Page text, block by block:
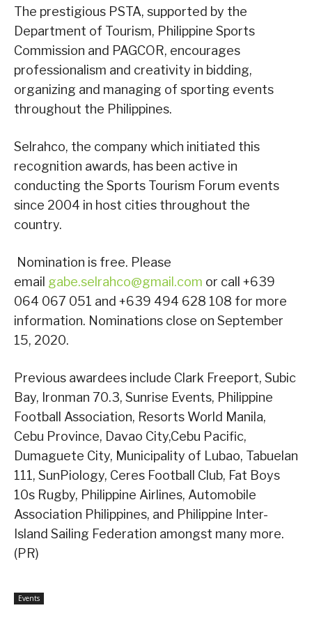
The prestigious PSTA, supported by the
Department of Tourism, Philippine Sports
Commission and PAGCOR, encourages
professionalism and creativity in bidding,
organizing and managing of sporting events
throughout the Philippines.
Selrahco, the company which initiated this
recognition awards, has been active in
conducting the Sports Tourism Forum events
since 2004 in host cities throughout the
country.
Nomination is free. Please
email gabe.selrahco@gmail.com or call +639
064 067 051 and +639 494 628 108 for more
information. Nominations close on September
15, 2020.
Previous awardees include Clark Freeport, Subic
Bay, Ironman 70.3, Sunrise Events, Philippine
Football Association, Resorts World Manila,
Cebu Province, Davao City,Cebu Pacific,
Dumaguete City, Municipality of Lubao, Tabuelan
111, SunPiology, Ceres Football Club, Fat Boys
10s Rugby, Philippine Airlines, Automobile
Association Philippines, and Philippine Inter-
Island Sailing Federation amongst many more.
(PR)
Events